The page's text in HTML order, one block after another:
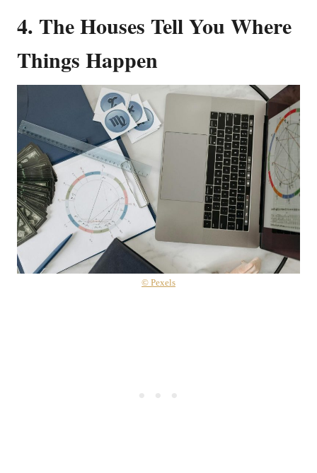
4. The Houses Tell You Where
Things Happen
© Pexels